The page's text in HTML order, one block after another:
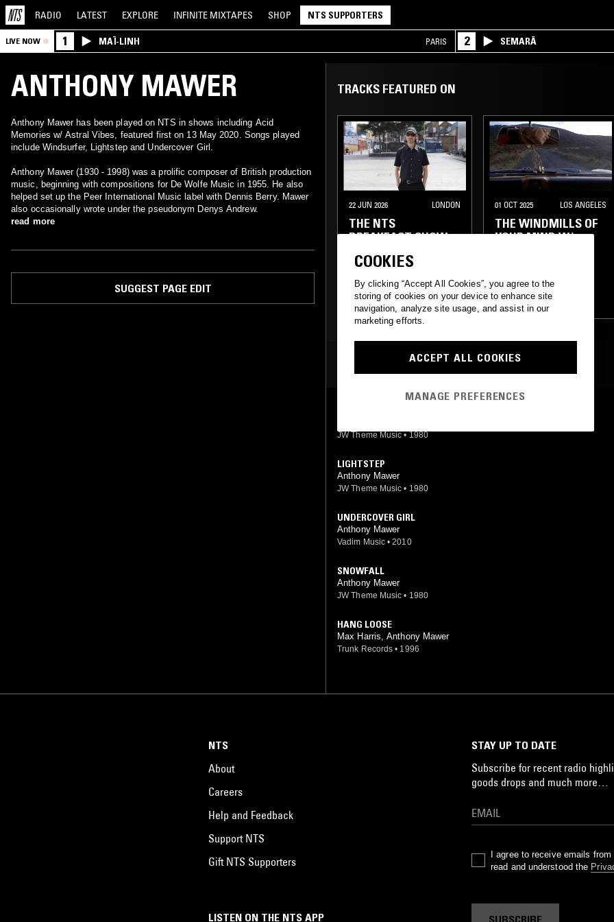
RADIO LATEST EXPLORE INFINITE MIXTAPES SHOP NTS SUPPORTERS
LIVE NOW 1 MAÏ-LINH PARIS 2 SEMARĀ
ANTHONY MAWER
Anthony Mawer has been played on NTS in shows including Acid
Memories w/ Astral Vibes, featured first on 13 May 2020. Songs played
include Windsurfer, Lightstep and Undercover Girl.
Anthony Mawer (1930 - 1998) was a prolific composer of British production
music, beginning with compositions for De Wolfe Music in 1955. He also
helped set up the Peer International Music label with Dennis Berry. Mawer
also occasionally wrote under the pseudonym Denys Andrew.
read more
SUGGEST PAGE EDIT
TRACKS FEATURED ON
22 JUN 2026 LONDON
THE NTS
BREAKFAST SHOW
LIBRARY INDIE ROCK
LEFTFIELD POP SURF
01 OCT 2025 LOS ANGELES
THE WINDMILLS OF
YOUR MIND W/
FOLK SOFT ROCK
MOST PLAYED TRACKS
JW Theme Music • 1980
LIGHTSTEP
Anthony Mawer
JW Theme Music • 1980
UNDERCOVER GIRL
Anthony Mawer
Vadim Music • 2010
SNOWFALL
Anthony Mawer
JW Theme Music • 1980
HANG LOOSE
Max Harris, Anthony Mawer
Trunk Records • 1996
LISTEN ON THE NTS APP
NTS
About
Careers
Help and Feedback
Support NTS
Gift NTS Supporters
STAY UP TO DATE
Subscribe for recent radio
goods drops and much more…
I agree to receive emails
read and understood the
SUBSCRIBE
COOKIES
By clicking “Accept All Cookies”, you agree to the
storing of cookies on your device to enhance site
navigation, analyze site usage, and assist in our
marketing efforts.
ACCEPT ALL COOKIES
MANAGE PREFERENCES